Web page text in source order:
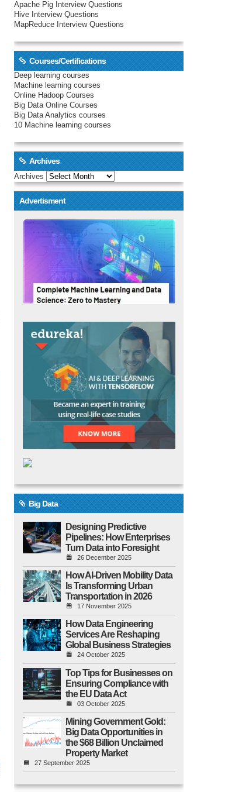
Apache Pig Interview Questions
Hive Interview Questions
MapReduce Interview Questions
Courses/Certifications
Deep learning courses
Machine learning courses
Online Hadoop Courses
Big Data Online Courses
Big Data Analytics courses
10 Machine learning courses
Archives
Archives
Advertisment
Big Data
Designing Predictive
Pipelines: How Enterprises
Turn Data into Foresight
26 December 2025
How AI-Driven Mobility Data
Is Transforming Urban
Transportation in 2026
17 November 2025
How Data Engineering
Services Are Reshaping
Global Business Strategies
24 October 2025
Top Tips for Businesses on
Ensuring Compliance with
the EU Data Act
03 October 2025
Mining Government Gold:
Big Data Opportunities in
the $68 Billion Unclaimed
Property Market
27 September 2025